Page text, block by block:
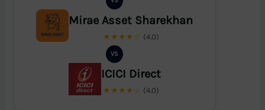
Mirae Asset Sharekhan
★★★★☆ (4.0)
VS
ICICI Direct
★★★★☆ (4.0)